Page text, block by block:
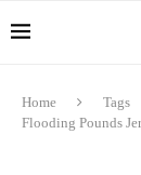
Home Tags
Flooding Pounds